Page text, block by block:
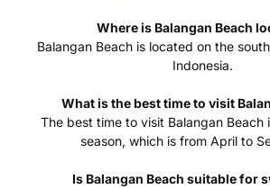
Where is Balangan Beach
Balangan Beach is located on the
Indonesia.
What is the best time to visit
The best time to visit Balangan Beach
season, which is from April to
Is Balangan Beach suitable for